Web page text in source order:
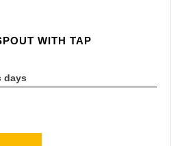
WITH TAP
days